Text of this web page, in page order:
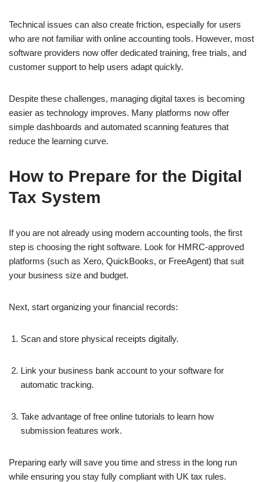
Technical issues can also create friction, especially for users
who are not familiar with online accounting tools. However, most
software providers now offer dedicated training, free trials, and
customer support to help users adapt quickly.
Despite these challenges, managing digital taxes is becoming
easier as technology improves. Many platforms now offer
simple dashboards and automated scanning features that
reduce the learning curve.
How to Prepare for the Digital
Tax System
If you are not already using modern accounting tools, the first
step is choosing the right software. Look for HMRC-approved
platforms (such as Xero, QuickBooks, or FreeAgent) that suit
your business size and budget.
Next, start organizing your financial records:
Scan and store physical receipts digitally.
Link your business bank account to your software for
automatic tracking.
Take advantage of free online tutorials to learn how
submission features work.
Preparing early will save you time and stress in the long run
while ensuring you stay fully compliant with UK tax rules.